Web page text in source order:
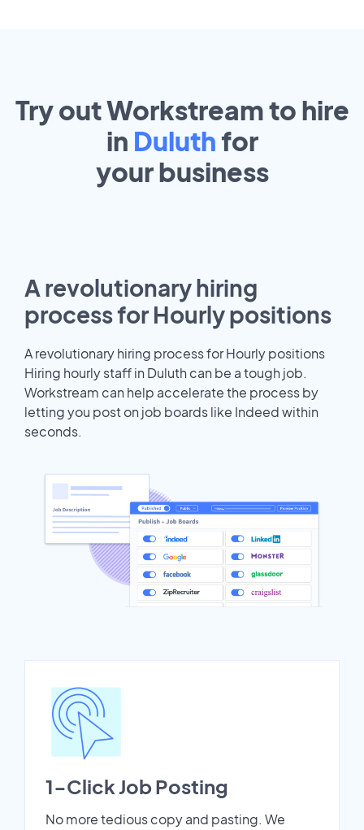
Try out Workstream to hire
in Duluth for
yourbusiness
A revolutionary hiring
process for Hourly positions
A revolutionary hiring process for Hourly positions
Hiring hourly staff in Duluth can be a tough job.
Workstream can help accelerate the process by
letting you post on job boards like Indeed within
seconds.
1-Click Job Posting
No more tedious copy and pasting. We